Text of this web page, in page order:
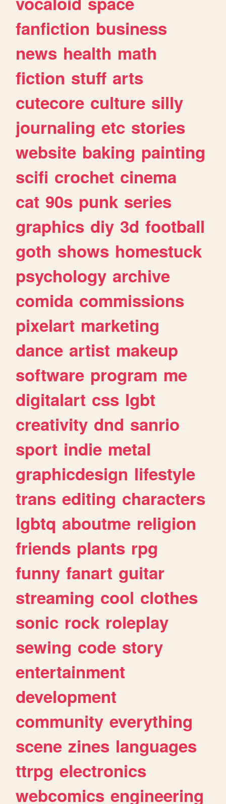
fanfiction business
news health math
fiction stuff arts
cutecore culture silly
journaling etc stories
website baking painting
scifi crochet cinema
cat 90s punk series
graphics diy 3d football
goth shows homestuck
psychology archive
comida commissions
pixelart marketing
dance artist makeup
software program me
digitalart css lgbt
creativity dnd sanrio
sport indie metal
graphicdesign lifestyle
trans editing characters
lgbtq aboutme religion
friends plants rpg
funny fanart guitar
streaming cool clothes
sonic rock roleplay
sewing code story
entertainment
development
community everything
scene zines languages
ttrpg electronics
webcomics engineering